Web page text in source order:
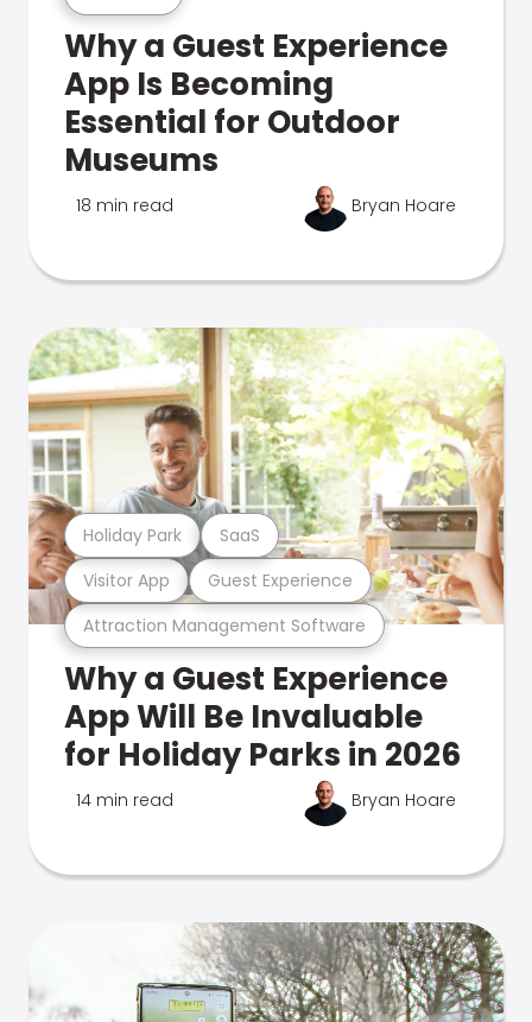
Why a Guest Experience
App Is Becoming
Essential for Outdoor
Museums
18 min read Bryan Hoare
Attraction Management Software
Visitor App Guest Experience
Holiday Park SaaS
Why a Guest Experience
App Will Be Invaluable
for Holiday Parks in 2026
14 min read Bryan Hoare